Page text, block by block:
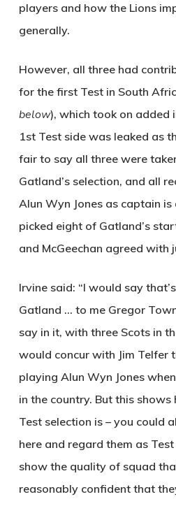
players and how the Lions
generally.
However, all three had
for the first Test in South
below), which took on added
1st Test side was leaked as
fair to say all three were
Gatland’s selection, and all
Alun Wyn Jones as captain
picked eight of Gatland’s
and McGeechan agreed with
Irvine said: “I would say
Gatland … to me Gregor
say in it, with three Scots in
would concur with Jim Telfer
playing Alun Wyn Jones
in the country. But this
Test selection is – you could
here and regard them as
show the quality of squad
reasonably confident that